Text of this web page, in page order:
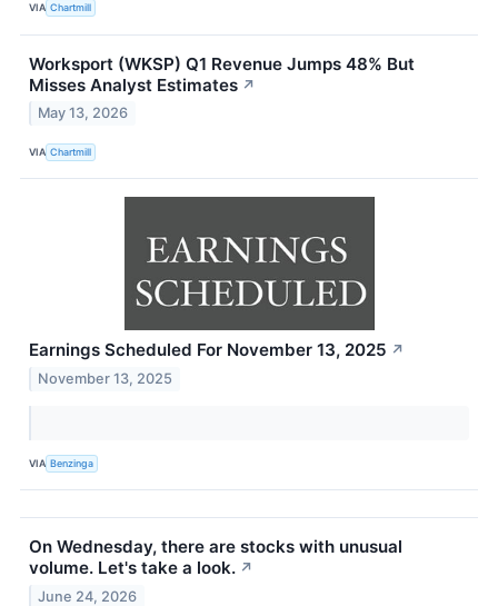
VIA Chartmill
Worksport (WKSP) Q1 Revenue Jumps 48% But
Misses Analyst Estimates ↗
May 13, 2026
VIA Chartmill
Earnings Scheduled For November 13, 2025 ↗
November 13, 2025
VIA Benzinga
On Wednesday, there are stocks with unusual
volume. Let's take a look. ↗
June 24, 2026